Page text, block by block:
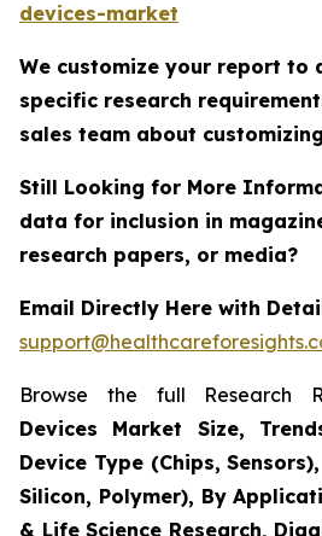
devices-market
We customize your report to
specific research
sales team about
Still Looking for More
data for inclusion in
research papers, or media?
Email Directly Here with
Browse the full Research
Devices Market Size,
Device Type (Chips,
Silicon, Polymer), By
& Life Science Research,